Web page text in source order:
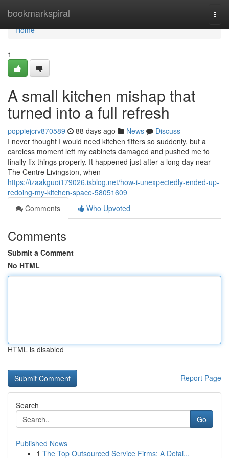
bookmarkspiral
Home
Home
1
A small kitchen mishap that
turned into a full refresh
poppiejcrv870589 88 days ago News
Discuss
I never thought I would need kitchen fitters so suddenly, but a
careless moment left my cabinets damaged and pushed me to
finally fix things properly. It happened just after a long day near
The Centre Livingston, when
https://izaakguoi179026.isblog.net/how-i-unexpectedly-ended-up-
redoing-my-kitchen-space-58051609
Comments
Who Upvoted
Comments
Submit a Comment
No HTML
HTML is disabled
Report Page
Search
Go
Published News
1 The Top Outsourced Service Firms: A Detai...